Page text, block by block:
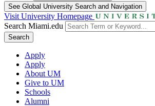
See Global University Search and Navigation
Visit University Homepage
Search Miami.edu
Search
Apply
Apply
About UM
Give to UM
Schools
Alumni